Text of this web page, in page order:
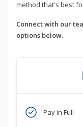
method that's best
Connect with our
options below.
Pay in Full